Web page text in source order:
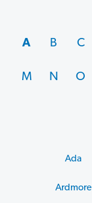
A
Ada
Ardmore
B C
M N O